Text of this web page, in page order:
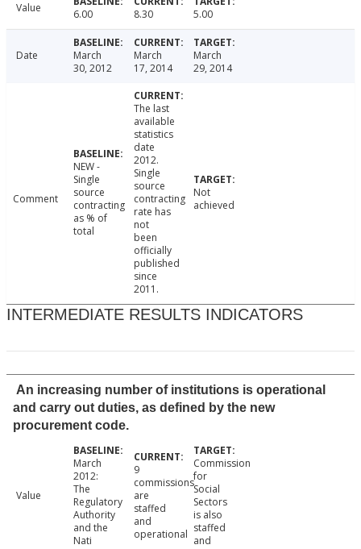
Value 6.00 8.30 5.00
Date
March
30, 2012
March
17, 2014
March
29, 2014
Comment
NEW -
Single
source
contracting
as % of
total
The last
available
statistics
date
2012.
Single
source
contracting
rate has
not
been
officially
published
since
2011.
Not
achieved
INTERMEDIATE RESULTS INDICATORS
An increasing number of institutions is operational
and carry out duties, as defined by the new
procurement code.
Value
March
2012:
The
Regulatory
Authority
and the
Nati
9
commissions
are
staffed
and
operational
Commission
for
Social
Sectors
is also
staffed
and